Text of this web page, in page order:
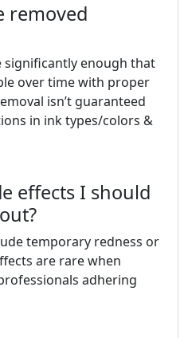
removed
significantly enough that
over time with proper
isn’t guaranteed
in ink types/colors &
effects I should
temporary redness or
are rare when
adhering